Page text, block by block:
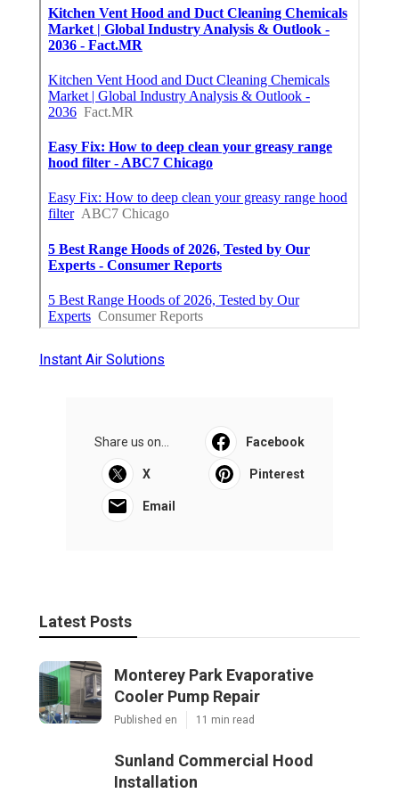
Instant Air Solutions
Share us on... Facebook
X Pinterest
Email
Latest Posts
Monterey Park Evaporative
Cooler Pump Repair
Published en 11 min read
Sunland Commercial Hood
Installation